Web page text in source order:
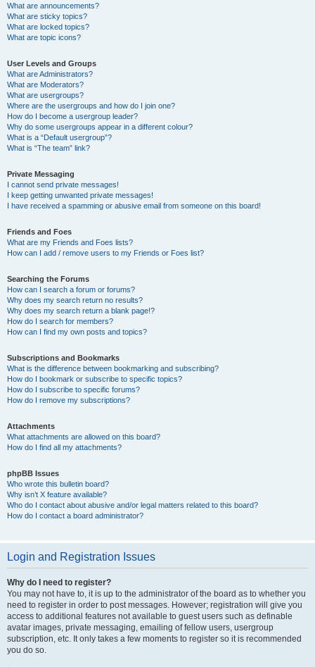
What are announcements?
What are sticky topics?
What are locked topics?
What are topic icons?
User Levels and Groups
What are Administrators?
What are Moderators?
What are usergroups?
Where are the usergroups and how do I join one?
How do I become a usergroup leader?
Why do some usergroups appear in a different colour?
What is a “Default usergroup”?
What is “The team” link?
Private Messaging
I cannot send private messages!
I keep getting unwanted private messages!
I have received a spamming or abusive email from someone on this board!
Friends and Foes
What are my Friends and Foes lists?
How can I add / remove users to my Friends or Foes list?
Searching the Forums
How can I search a forum or forums?
Why does my search return no results?
Why does my search return a blank page!?
How do I search for members?
How can I find my own posts and topics?
Subscriptions and Bookmarks
What is the difference between bookmarking and subscribing?
How do I bookmark or subscribe to specific topics?
How do I subscribe to specific forums?
How do I remove my subscriptions?
Attachments
What attachments are allowed on this board?
How do I find all my attachments?
phpBB Issues
Who wrote this bulletin board?
Why isn’t X feature available?
Who do I contact about abusive and/or legal matters related to this board?
How do I contact a board administrator?
Login and Registration Issues
Why do I need to register?
You may not have to, it is up to the administrator of the board as to whether you
need to register in order to post messages. However; registration will give you
access to additional features not available to guest users such as definable
avatar images, private messaging, emailing of fellow users, usergroup
subscription, etc. It only takes a few moments to register so it is recommended
you do so.